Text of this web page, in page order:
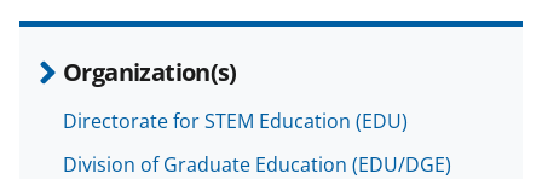
Organization(s)
Directorate for STEM Education (EDU)
Division of Graduate Education (EDU/DGE)
t
r
)